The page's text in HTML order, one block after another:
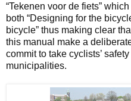
“Tekenen voor de fiets”
both “Designing for the
bicycle” thus making clear
this manual make a
commit to take cyclists’
municipalities.